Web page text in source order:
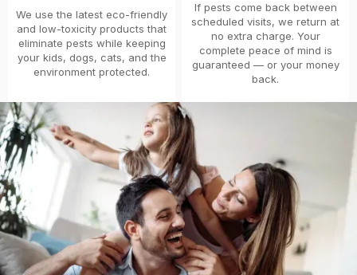
We use the latest eco-friendly
and low-toxicity products that
eliminate pests while keeping
your kids, dogs, cats, and the
environment protected.
If pests come back between
scheduled visits, we return at
no extra charge. Your
complete peace of mind is
guaranteed — or your money
back.